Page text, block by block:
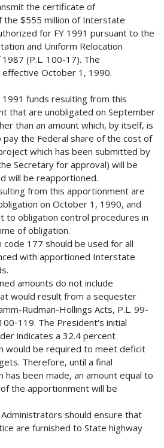
the certificate of
the $555 million of Interstate
for FY 1991 pursuant to the
and Uniform Relocation
(P.L. 100-17). The
October 1, 1990.
1991 funds resulting from this
that are unobligated on September
than an amount which, by itself, is
pay the Federal share of the cost of
which has been submitted by
Secretary for approval) will be
will be reapportioned.
from this apportionment are
on October 1, 1990, and
to obligation control procedures in
of obligation.
code 177 should be used for all
with apportioned Interstate
amounts do not include
would result from a sequester
Rudman-Hollings Acts, P.L. 99-
119. The President's initial
indicates a 32.4 percent
would be required to meet deficit
Therefore, until a final
has been made, an amount equal to
the apportionment will be
Administrators should ensure that
are furnished to State highway